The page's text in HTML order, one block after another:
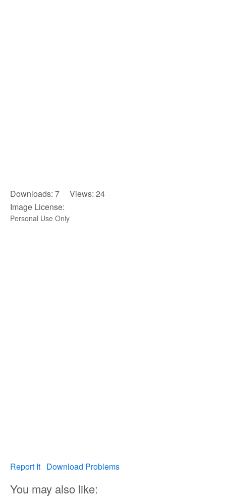
Downloads: 7 Views: 24
Image License:
Personal Use Only
Report It Download Problems
You may also like: